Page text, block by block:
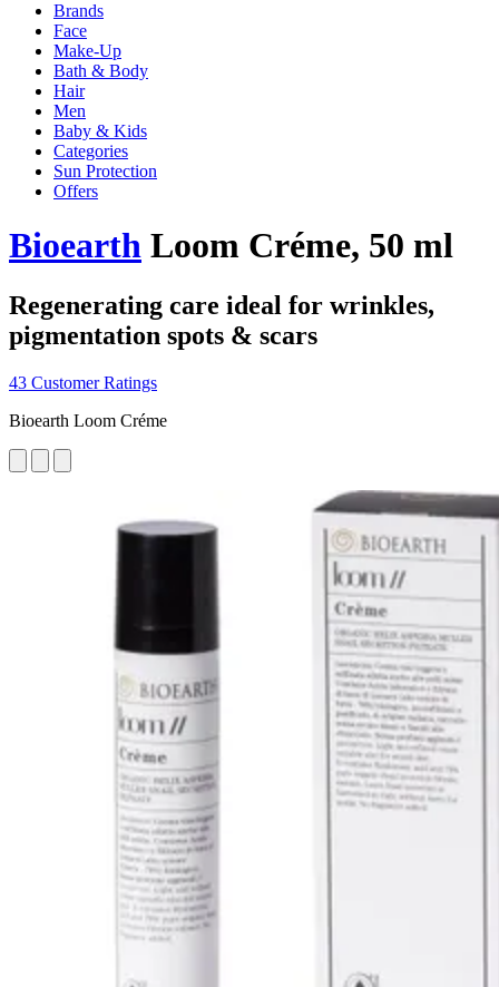
Brands
Face
Make-Up
Bath & Body
Hair
Men
Baby & Kids
Categories
Sun Protection
Offers
Bioearth Loom Créme, 50 ml
Regenerating care ideal for wrinkles,
pigmentation spots & scars
43 Customer Ratings
Bioearth Loom Créme